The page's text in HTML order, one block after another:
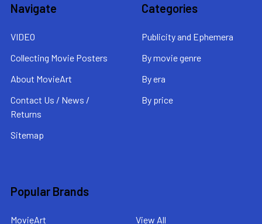
Navigate
VIDEO
Collecting Movie Posters
About MovieArt
Contact Us / News /
Returns
Sitemap
Categories
Publicity and Ephemera
By movie genre
By era
By price
Popular Brands
MovieArt View All